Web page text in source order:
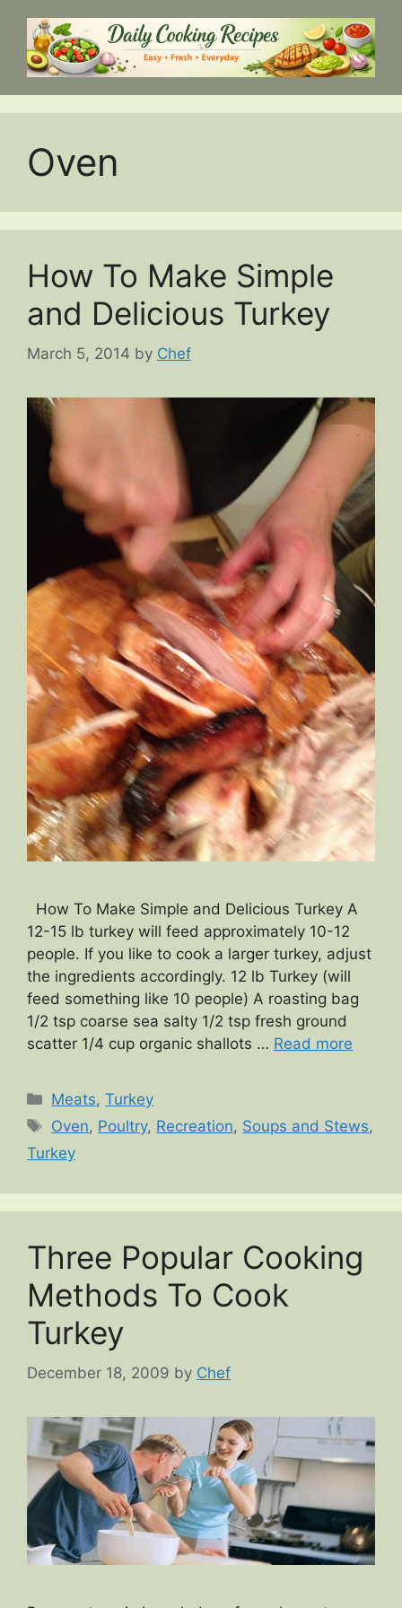
content
Oven
How To Make Simple
and Delicious Turkey
March 5, 2014 by Chef
How To Make Simple and Delicious Turkey A
12-15 lb turkey will feed approximately 10-12
people. If you like to cook a larger turkey, adjust
the ingredients accordingly. 12 lb Turkey (will
feed something like 10 people) A roasting bag
1/2 tsp coarse sea salty 1/2 tsp fresh ground
scatter 1/4 cup organic shallots … Read more
Categories
Meats,Turkey
Tags
Oven, Poultry, Recreation, Soups and Stews,
Turkey
Three Popular Cooking
Methods To Cook
Turkey
December 18, 2009 by Chef